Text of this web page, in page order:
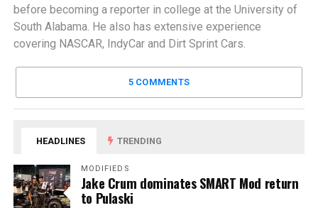
before becoming a reporter in college at the University of
South Alabama. He also has extensive experience
covering NASCAR, IndyCar and Dirt Sprint Cars.
5 COMMENTS
HEADLINES TRENDING
MODIFIEDS
Jake Crum dominates SMART Mod return
to Pulaski